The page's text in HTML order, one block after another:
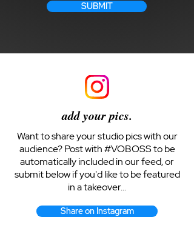
SUBMIT
add your pics.
Want to share your studio pics with our
audience? Post with #VOBOSS to be
automatically included in our feed, or
submit below if you'd like to be featured
in a takeover...
Share on Instagram